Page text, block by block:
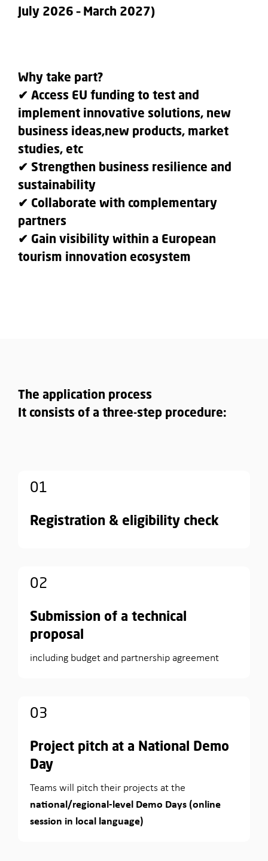
July 2026 – March 2027)
Why take part?
✔ Access EU funding to test and
implement innovative solutions, new
business ideas,new products, market
studies, etc
✔ Strengthen business resilience and
sustainability
✔ Collaborate with complementary
partners
✔ Gain visibility within a European
tourism innovation ecosystem
The application process
It consists of a three-step procedure:
01
Registration & eligibility check
02
Submission of a technical
proposal
including budget and partnership agreement
03
Project pitch at a National Demo
Day
Teams will pitch their projects at the
national/regional-level Demo Days (online
session in local language)